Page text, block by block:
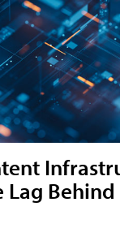
Lag